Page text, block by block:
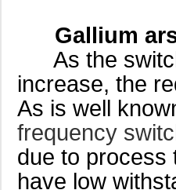
Gallium
As the
increase, the
As is well
frequency
due to process
have low